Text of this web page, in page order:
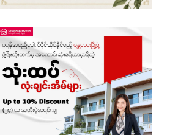
Shan State
Tanintharyi